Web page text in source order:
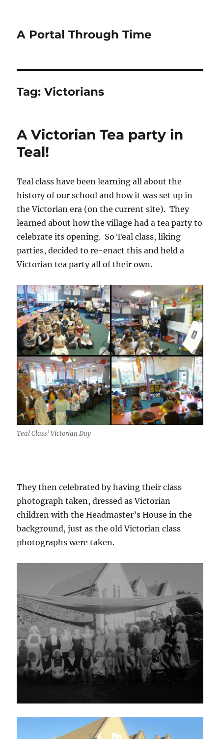
A Portal Through Time
Tag:Victorians
A Victorian Tea party in
Teal!
Teal class have been learning all about the
history of our school and how it was set up in
the Victorian era (on the current site). They
learned about how the village had a tea party to
celebrate its opening. So Teal class, liking
parties, decided to re-enact this and held a
Victorian tea party all of their own.
Teal Class’ Victorian Day
They then celebrated by having their class
photograph taken, dressed as Victorian
children with the Headmaster’s House in the
background, just as the old Victorian class
photographs were taken.